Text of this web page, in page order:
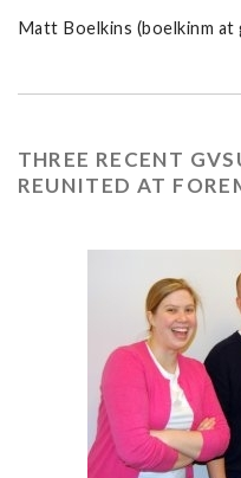
Matt Boelkins (boelkinm at
THREE RECENT
REUNITED AT